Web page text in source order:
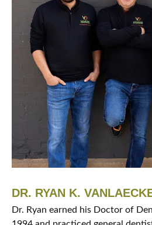
DR. RYAN K.
Dr. Ryan earned his Doctor of